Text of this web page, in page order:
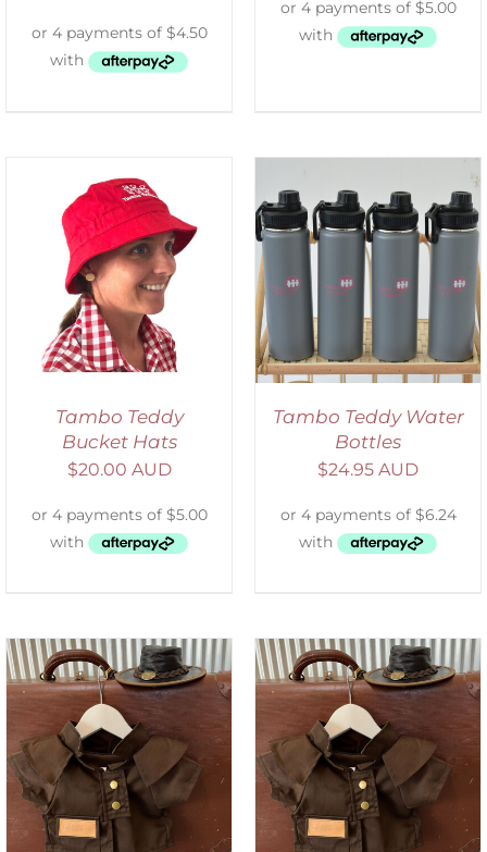
Tambo Teddy
Bucket Hats
$20.00 AUD
ADD TO CART
DETAILS
Tambo Teddy Water
Bottles
$24.95 AUD
ADD TO CART
DETAILS